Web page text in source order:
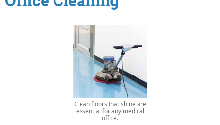
Clean floors that shine are
essential for any medical
office.